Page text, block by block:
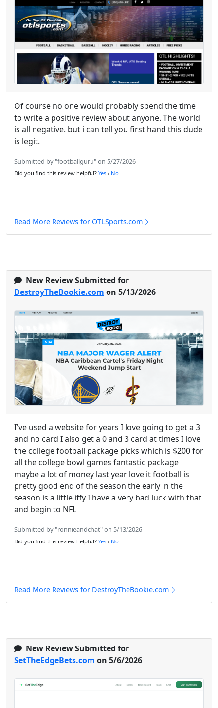
Of course no one would probably spend the time
to write a positive review about anyone. The world
is all negative. but i can tell you first hand this dude
is legit.
Submitted by "footballguru" on 5/27/2026
Did you find this review helpful? Yes / No
Read More Reviews for OTLSports.com
New Review Submitted for
DestroyTheBookie.com on 5/13/2026
I've used a website for years I love going to get a 3
and no card I also get a 0 and 3 card at times I love
the college football package picks which is $200 for
all the college bowl games fantastic package
maybe a lot of money last year love it football is
pretty good end of the season the early in the
season is a little iffy I have a very bad luck with that
and begin to NFL
Submitted by "ronnieandchat" on 5/13/2026
Did you find this review helpful? Yes / No
Read More Reviews for DestroyTheBookie.com
New Review Submitted for
SetTheEdgeBets.com on 5/6/2026